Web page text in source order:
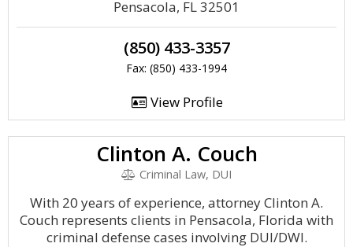
Pensacola, FL 32501
(850) 433-3357
Fax: (850) 433-1994
View Profile
Clinton A. Couch
Criminal Law, DUI
With 20 years of experience, attorney Clinton A.
Couch represents clients in Pensacola, Florida with
criminal defense cases involving DUI/DWI.